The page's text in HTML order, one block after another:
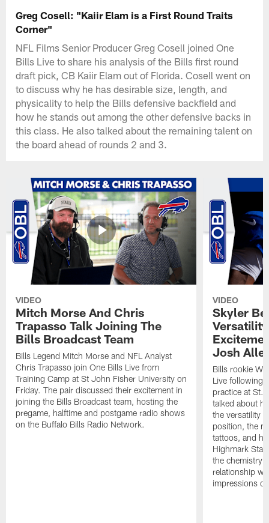
Greg Cosell: "Kaiir Elam is a First Round Traits
Corner"
NFL Films Senior Producer Greg Cosell joined One
Bills Live to share his analysis of the Bills first round
draft pick, CB Kaiir Elam out of Florida. Cosell went on
to discuss why he has desirable size, length, and
physicality to help the Bills defensive backfield and
how he stands out among the other defensive backs in
this class. He also talked about the remaining talent on
the board ahead of rounds 2 and 3.
VIDEO
Mitch Morse And Chris
Trapasso Talk Joining The
Bills Broadcast Team
Bills Legend Mitch Morse and NFL Analyst
Chris Trapasso join One Bills Live from
Training Camp at St John Fisher University on
Friday. The pair discussed their excitement in
joining the Bills Broadcast team, hosting the
pregame, halftime and postgame radio shows
on the Buffalo Bills Radio Network.
VIDEO
Skyler
Josh
Bills rookie
Live following
practice at St.
talked about
the versatility
position, the
tattoos, and
Highmark
the chemistry
relationship
impressions